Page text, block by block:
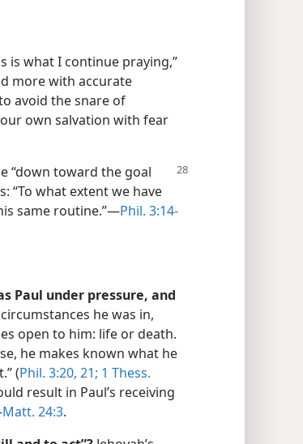
is what I continue praying,”
more with accurate
avoid the snare of
own salvation with fear
“down toward the goal
“To what extent we have
same routine.”​—Phil. 3:14-
Paul under pressure, and
he was in,
open to him: life or death.
he makes known what he
(Phil. 3:20, 21; 1 Thess.
result in Paul’s receiving
Matt. 24:3.